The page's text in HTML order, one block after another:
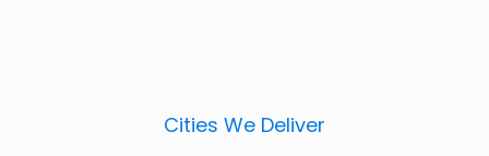
Cities We Deliver